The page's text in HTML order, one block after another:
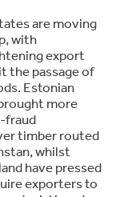
are moving
with
export
the passage of
Estonian
more
fraud
timber routed
whilst
have pressed
exporters to